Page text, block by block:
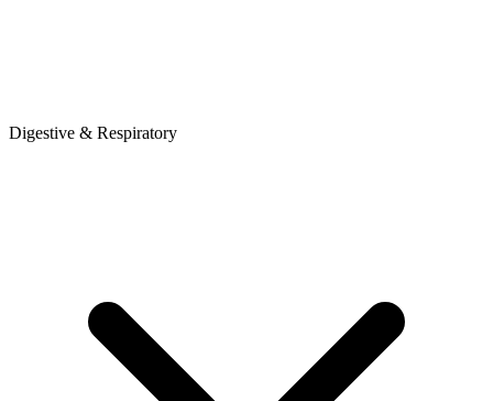
Digestive & Respiratory